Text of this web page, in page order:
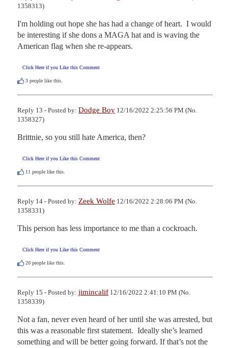
1358313)
I'm holding out hope she has had a change of heart.  I would
be interesting if she dons a MAGA hat and is waving the
American flag when she re-appears.
Click Here if you Like this Comment
3 people like this.
Reply 13 - Posted by: Dodge Boy 12/16/2022 2:25:56 PM (No.
1358327)
Brittnie, so you still hate America, then?
Click Here if you Like this Comment
11 people like this.
Reply 14 - Posted by: Zeek Wolfe 12/16/2022 2:28:06 PM (No.
1358331)
This person has less importance to me than a cockroach.
Click Here if you Like this Comment
20 people like this.
Reply 15 - Posted by: jimincalif 12/16/2022 2:41:10 PM (No.
1358339)
Not a fan, never even heard of her until she was arrested, but
this was a reasonable first statement.  Ideally she’s learned
something and will be better going forward. If that’s not the